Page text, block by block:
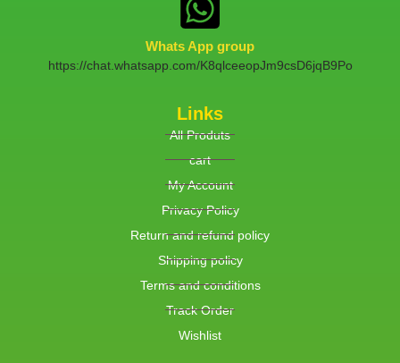
Whats App group
https://chat.whatsapp.com/K8qlceeopJm9csD6jqB9Po
Links
All Produts
cart
My Account
Privacy Policy
Return and refund policy
Shipping policy
Terms and conditions
Track Order
Wishlist